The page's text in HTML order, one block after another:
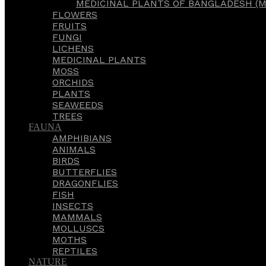
MEDICINAL PLANTS OF BANGLADESH
FLOWERS
FRUITS
FUNGI
LICHENS
MEDICINAL PLANTS
MOSS
ORCHIDS
PLANTS
SEAWEEDS
TREES
FAUNA
AMPHIBIANS
ANIMALS
BIRDS
BUTTERFLIES
DRAGONFLIES
FISH
INSECTS
MAMMALS
MOLLUSCS
MOTHS
REPTILES
NATURE